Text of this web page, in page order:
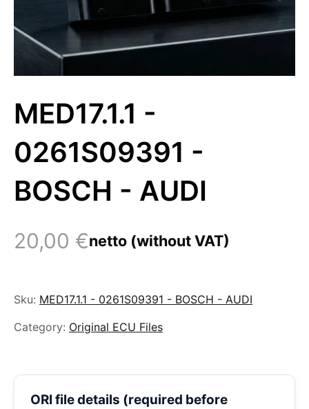
MED17.1.1 -
0261S09391 -
BOSCH - AUDI
20,00 €netto (without VAT)
Sku: MED17.1.1 - 0261S09391 - BOSCH - AUDI
Category: Original ECU Files
ORI file details (required before